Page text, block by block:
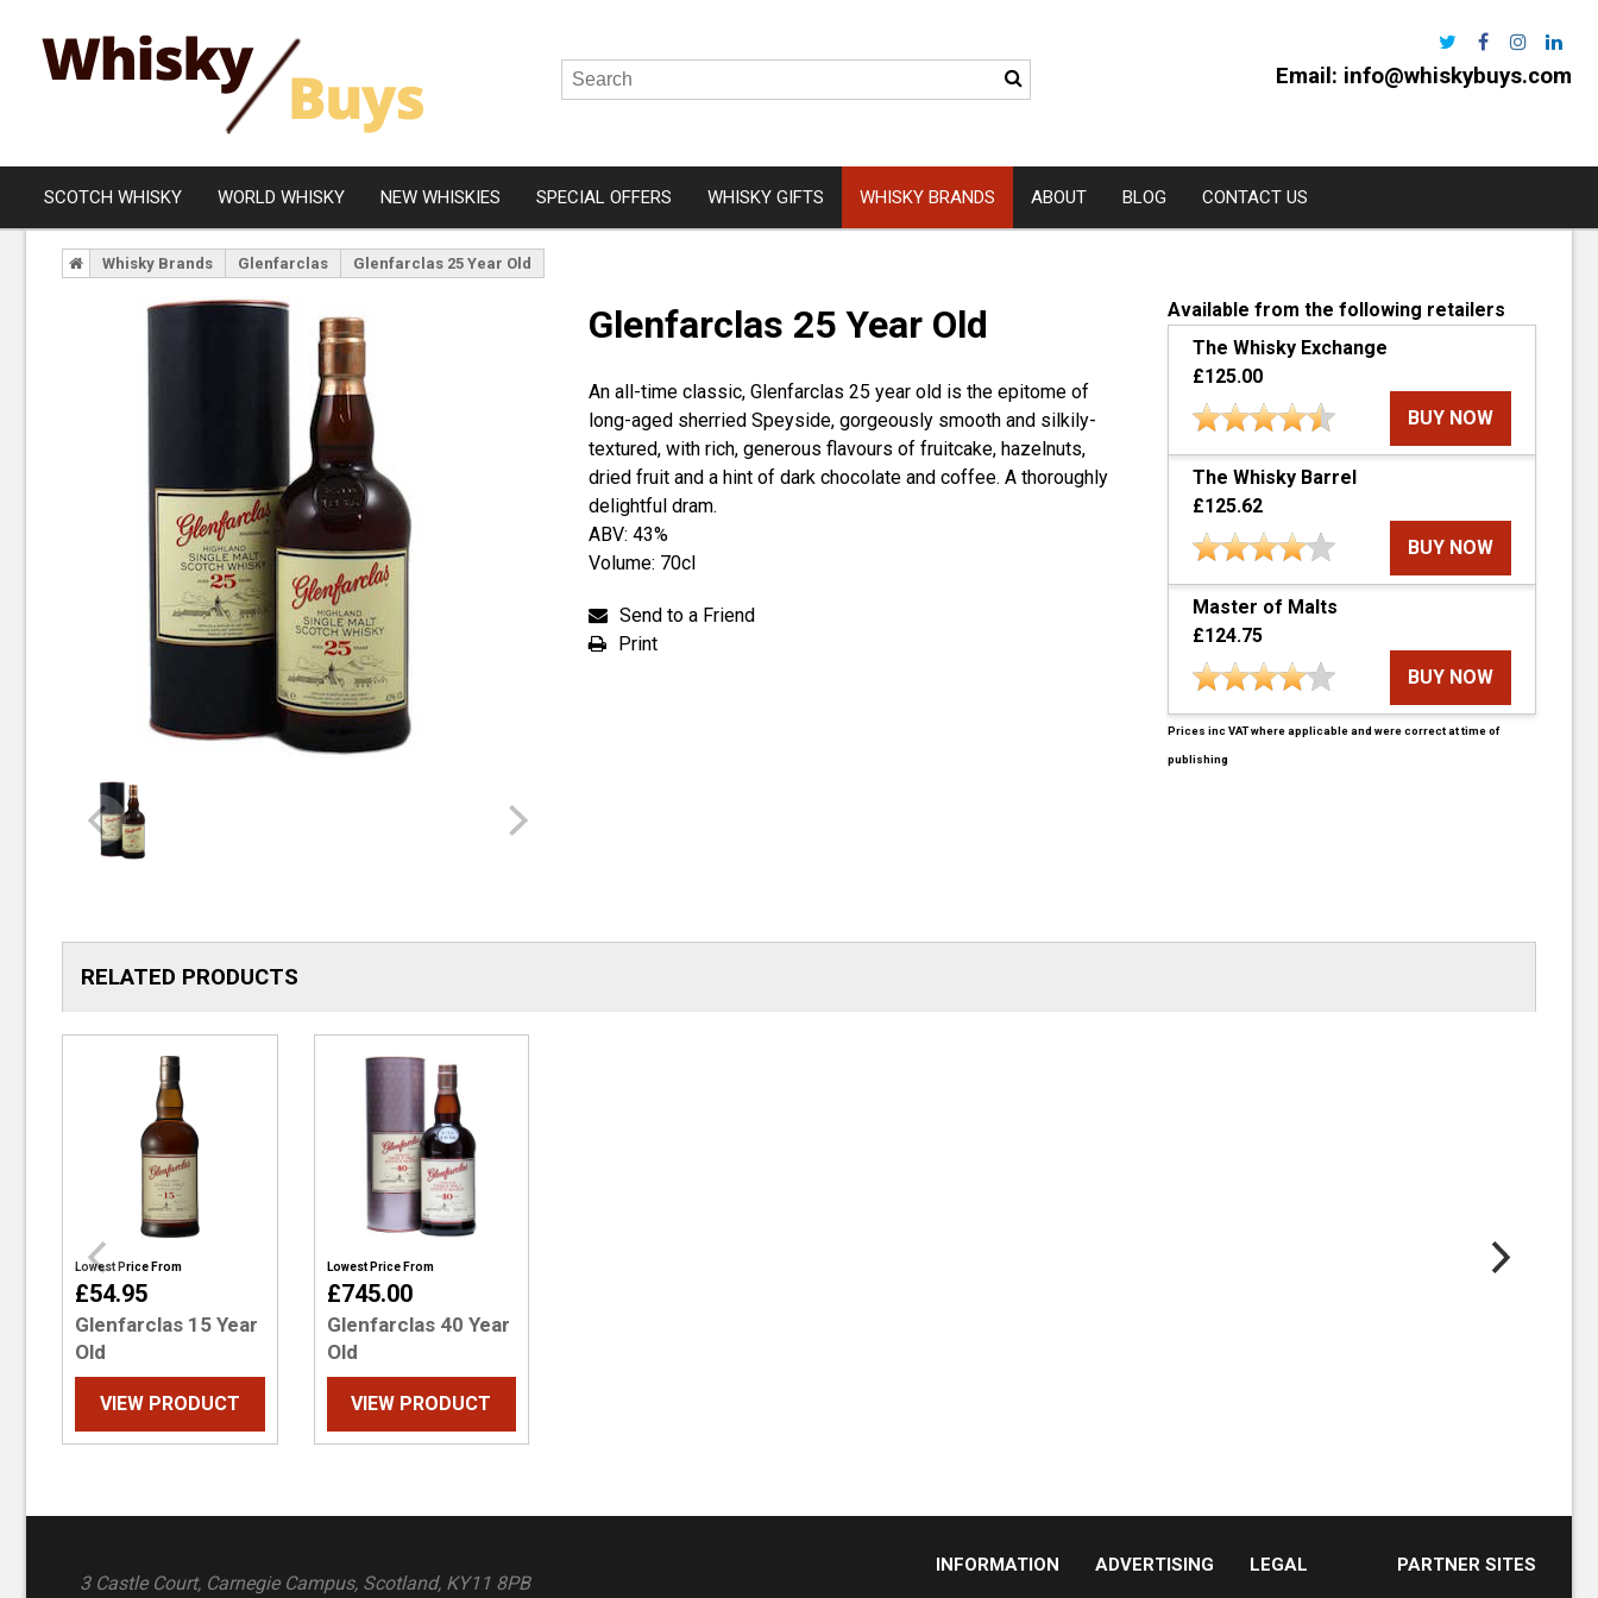
Email: info@whiskybuys.com
SCOTCH WHISKY
A. D. Rattray
Hunter Laing
Gordon and MacPhail
Douglas Laing
Eden Mill
Ardnamurchan
Kingsbarns
WORLD WHISKY NEW WHISKIES SPECIAL OFFERS WHISKY GIFTS WHISKY BRANDS ABOUT BLOG CONTACT US
Whisky Brands Glenfarclas Glenfarclas 25 Year Old
Glenfarclas 25 Year Old
An all-time classic, Glenfarclas 25 year old is the epitome of
long-aged sherried Speyside, gorgeously smooth and silkily-
textured, with rich, generous flavours of fruitcake, hazelnuts,
dried fruit and a hint of dark chocolate and coffee. A thoroughly
delightful dram.
ABV: 43%
Volume: 70cl
Send to a Friend
Print
Available from the following retailers
The Whisky Exchange
£125.00
BUY NOW
The Whisky Barrel
£125.62
BUY NOW
Master of Malts
£124.75
BUY NOW
Prices inc VAT where applicable and were correct at time of
publishing
RELATED PRODUCTS
Lowest Price From
£54.95
Glenfarclas 15 Year
Old
VIEW PRODUCT
Lowest Price From
£745.00
Glenfarclas 40 Year
Old
VIEW PRODUCT
3 Castle Court, Carnegie Campus, Scotland, KY11 8PB
INFORMATION ADVERTISING LEGAL PARTNER SITES